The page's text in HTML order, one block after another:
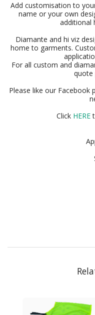
Add customisation to
name or your own
additional
Diamante and hi viz
home to garments.
For all custom and
quote
Please like our Facebook
Click HERE